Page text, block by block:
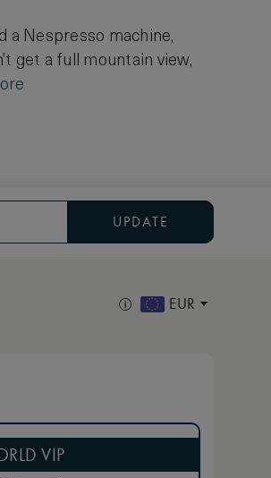
a Nespresso machine,
get a full mountain view,
UPDATE
EUR
VIP